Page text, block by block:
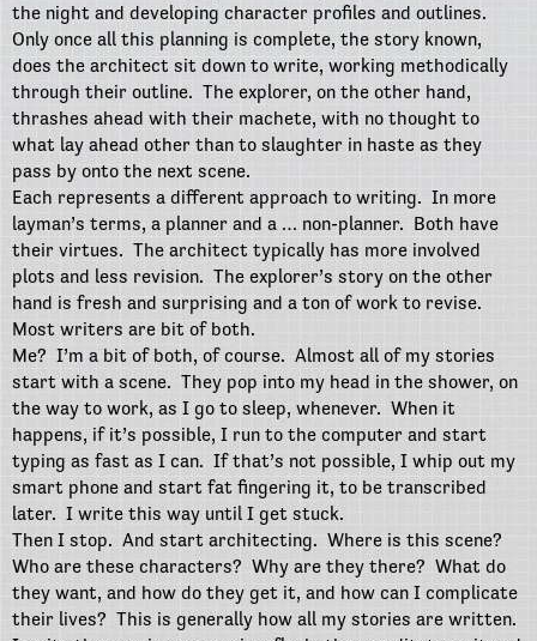
the night and developing character profiles and outlines.
Only once all this planning is complete, the story known,
does the architect sit down to write, working methodically
through their outline. The explorer, on the other hand,
thrashes ahead with their machete, with no thought to
what lay ahead other than to slaughter in haste as they
pass by onto the next scene.
Each represents a different approach to writing. In more
layman’s terms, a planner and a … non-planner. Both have
their virtues. The architect typically has more involved
plots and less revision. The explorer’s story on the other
hand is fresh and surprising and a ton of work to revise.
Most writers are bit of both.
Me? I’m a bit of both, of course. Almost all of my stories
start with a scene. They pop into my head in the shower, on
the way to work, as I go to sleep, whenever. When it
happens, if it’s possible, I run to the computer and start
typing as fast as I can. If that’s not possible, I whip out my
smart phone and start fat fingering it, to be transcribed
later. I write this way until I get stuck.
Then I stop. And start architecting. Where is this scene?
Who are these characters? Why are they there? What do
they want, and how do they get it, and how can I complicate
their lives? This is generally how all my stories are written.